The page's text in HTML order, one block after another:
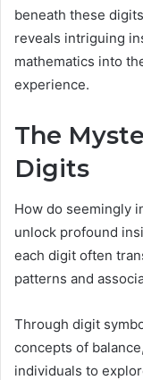
beneath these
reveals intriguing
mathematics into
experience.
The
Digits
How do seemingly
unlock profound
each digit often
patterns and
Through digit
concepts of
individuals to